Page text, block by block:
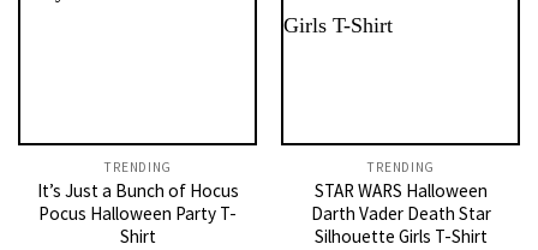
TRENDING
It’s Just a Bunch of Hocus
Pocus Halloween Party T-
Shirt
TRENDING
STAR WARS Halloween
Darth Vader Death Star
Silhouette Girls T-Shirt